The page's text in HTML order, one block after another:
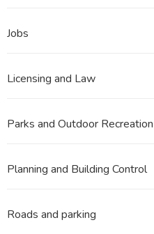
Jobs
Licensing and Law
Parks and Outdoor Recreation
Planning and Building Control
Roads and parking